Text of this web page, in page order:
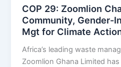
COP 29: Zoomlion
Community, Gender-
Mgt for Climate
Africa’s leading waste
Zoomlion Ghana Limited